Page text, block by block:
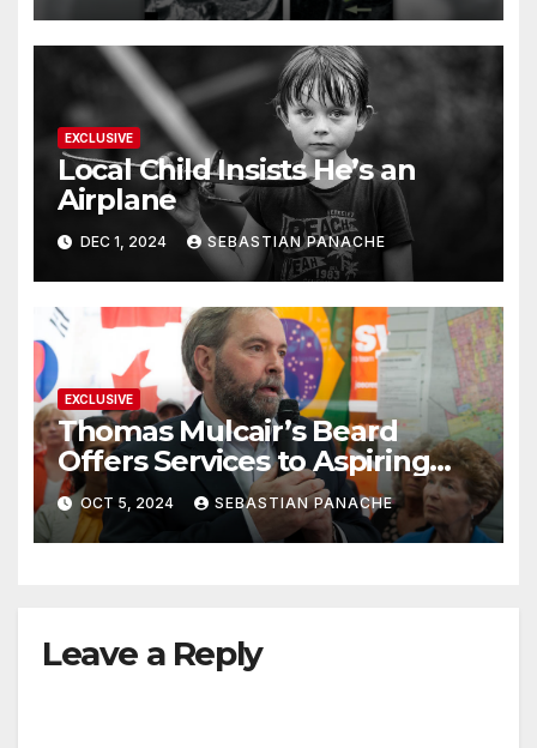
EXCLUSIVE
Local Child Insists He’s an
Airplane
DEC 1, 2024 SEBASTIAN PANACHE
EXCLUSIVE
Thomas Mulcair’s Beard
Offers Services to Aspiring
Trudeau Challengers
OCT 5, 2024 SEBASTIAN PANACHE
Leave a Reply